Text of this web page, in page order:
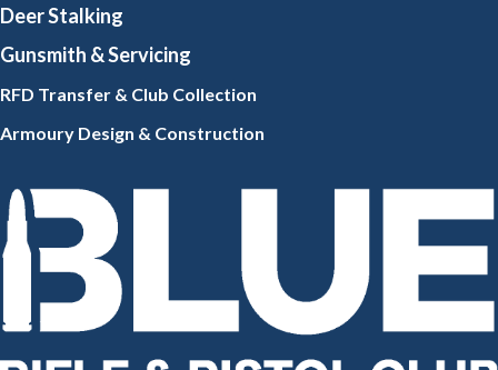
Deer Stalking
Gunsmith & Servicing
RFD Transfer & Club Collection
Armoury Design & Construction